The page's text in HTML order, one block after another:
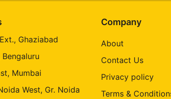
Ghaziabad
Mumbai
West, Gr. Noida
Company
About
Contact Us
Privacy policy
Terms &